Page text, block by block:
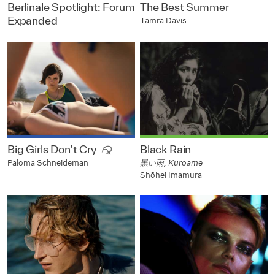
Berlinale Spotlight: Forum
Expanded
The Best Summer
Tamra Davis
Big Girls Don't Cry
Paloma Schneideman
Black Rain
黒い雨, Kuroame
Shōhei Imamura